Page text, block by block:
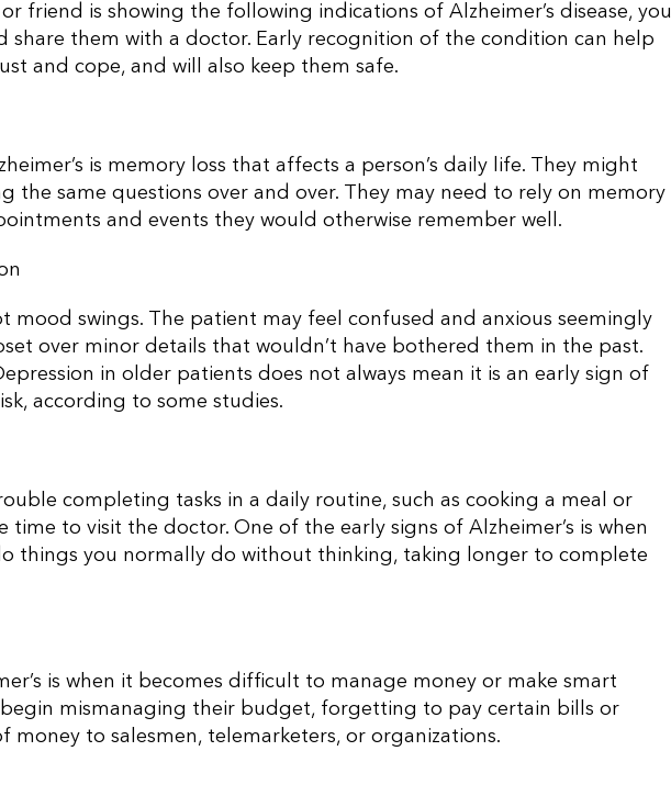
friend is showing the following indications of Alzheimer’s disease, you
share them with a doctor. Early recognition of the condition can help
and cope, and will also keep them safe.
is memory loss that affects a person’s daily life. They might
the same questions over and over. They may need to rely on memory
and events they would otherwise remember well.
mood swings. The patient may feel confused and anxious seemingly
over minor details that wouldn’t have bothered them in the past.
in older patients does not always mean it is an early sign of
according to some studies.
completing tasks in a daily routine, such as cooking a meal or
to visit the doctor. One of the early signs of Alzheimer’s is when
things you normally do without thinking, taking longer to complete
is when it becomes difficult to manage money or make smart
mismanaging their budget, forgetting to pay certain bills or
money to salesmen, telemarketers, or organizations.